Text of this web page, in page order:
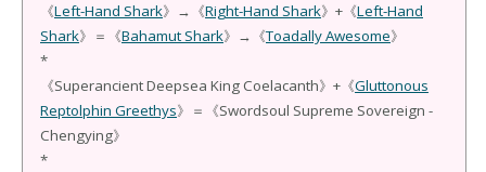
《Left-Hand Shark》→《Right-Hand Shark》+《Left-Hand
Shark》＝《Bahamut Shark》→《Toadally Awesome》
*
《Superancient Deepsea King Coelacanth》+《Gluttonous
Reptolphin Greethys》＝《Swordsoul Supreme Sovereign -
Chengying》
*